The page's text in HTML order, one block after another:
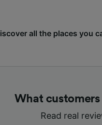
all the places you
What
Read real